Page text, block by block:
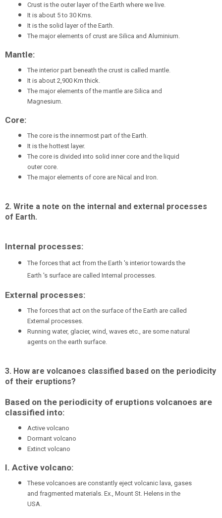
Crust is the outer layer of the Earth where we live.
It is about 5 to 30 Kms.
It is the solid layer of the Earth.
The major elements of crust are Silica and Aluminium.
Mantle:
The interior part beneath the crust is called mantle.
It is about 2,900 Km thick.
The major elements of the mantle are Silica and
Magnesium.
Core:
The core is the innermost part of the Earth.
It is the hottest layer.
The core is divided into solid inner core and the liquid
outer core.
The major elements of core are Nical and Iron.
2. Write a note on the internal and external processes
of Earth.
Internal processes:
The forces that act from the Earth 's interior towards the
Earth 's surface are called Internal processes.
External processes:
The forces that act on the surface of the Earth are called
External processes.
Running water, glacier, wind, waves etc., are some natural
agents on the earth surface.
3. How are volcanoes classified based on the periodicity
of their eruptions?
Based on the periodicity of eruptions volcanoes are
classified into:
Active volcano
Dormant volcano
Extinct volcano
I. Active volcano:
These volcanoes are constantly eject volcanic lava, gases
and fragmented materials. Ex., Mount St. Helens in the
USA.